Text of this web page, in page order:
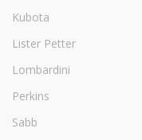
Kubota
Lister Petter
Lombardini
Perkins
Sabb